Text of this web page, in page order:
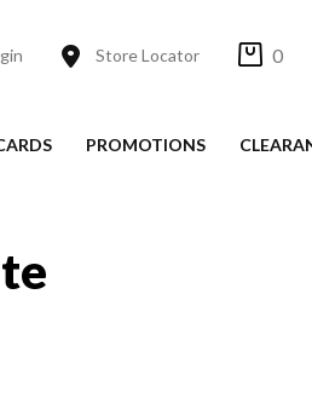
Store Locator 0
PROMOTIONS